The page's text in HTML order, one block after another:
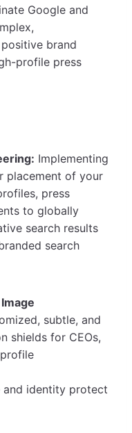
Google and
brand
profile press
Implementing
placement of your
press
to globally
search results
search
subtle, and
shields for CEOs,
and identity protect